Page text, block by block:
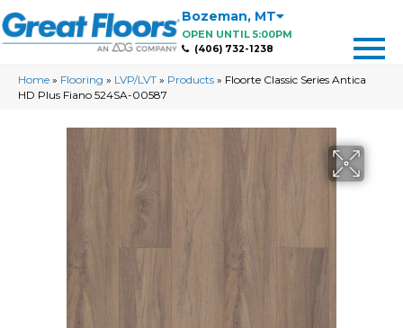
Bozeman, MT
OPEN UNTIL 5:00PM
(406) 732-1238
Home » Flooring » LVP/LVT » Products » Floorte Classic Series Antica
HD Plus Fiano 524SA-00587